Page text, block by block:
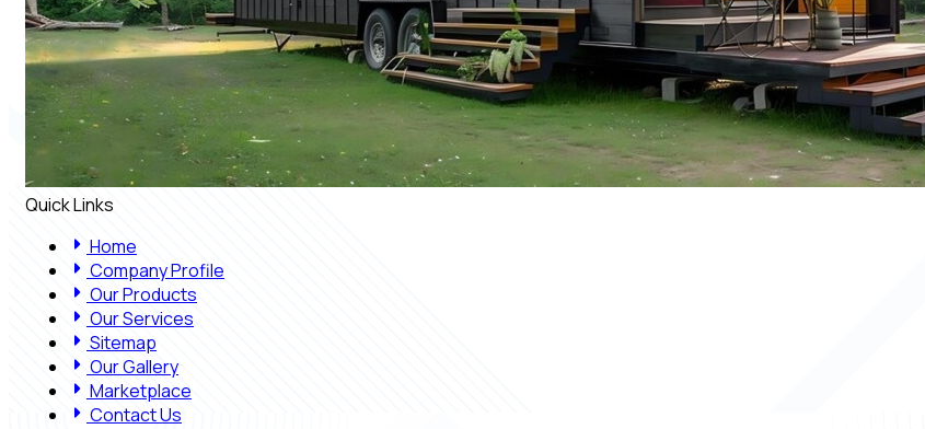
Quick Links
Home
Company Profile
Our Products
Our Services
Sitemap
Our Gallery
Marketplace
Contact Us